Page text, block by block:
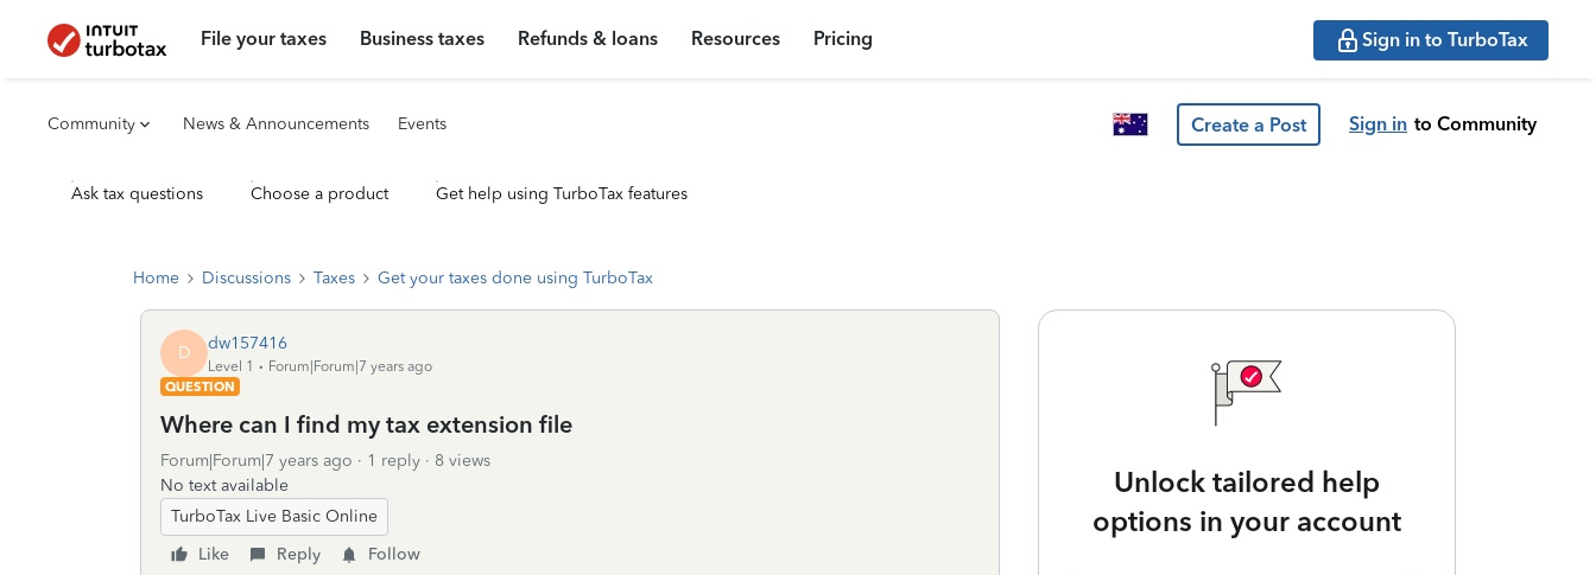
File your taxes Business taxes Refunds & loans Resources Pricing Sign in to TurboTax
Community News & Announcements Events Create a Post Sign in to Community
Ask tax questions Choose a product Get help using TurboTax features
Home Discussions Taxes Get your taxes done using TurboTax
D dw157416
Level 1
Forum|Forum|7 years ago
QUESTION
Where can I find my tax extension file
Forum|Forum|7 years ago 1 reply
8 views
No text available
TurboTax Live Basic Online
Like
Reply Follow
Unlock tailored help
options in your account